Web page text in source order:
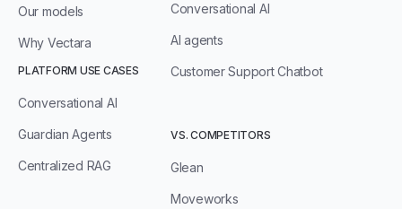
Our models
Why Vectara
PLATFORM USE CASES
Conversational AI
Guardian Agents
Centralized RAG
Conversational AI
AI agents
Customer Support Chatbot
VS. COMPETITORS
Glean
Moveworks